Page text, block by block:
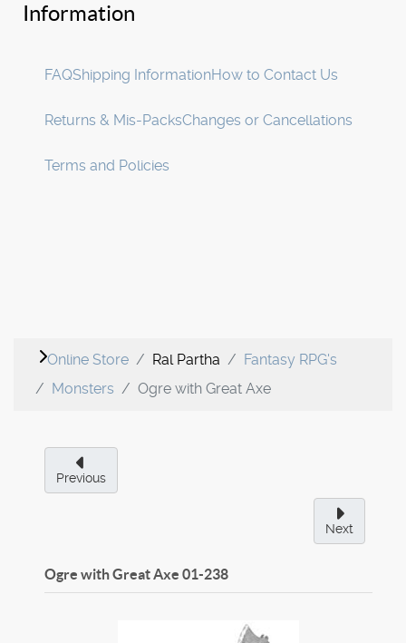
Information
FAQShipping InformationHow to Contact Us
Returns & Mis-PacksChanges or Cancellations
Terms and Policies
Online Store Ral Partha
Fantasy RPG's
Monsters
Ogre with Great Axe
Previous
Next
Ogre with Great Axe 01-238